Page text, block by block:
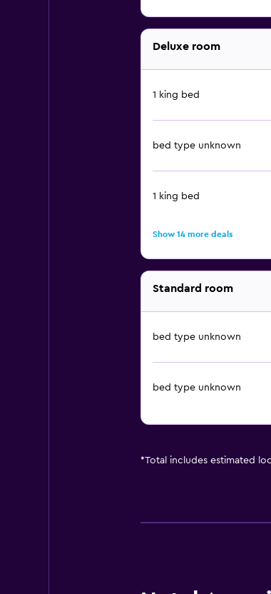
Deluxe room
1 king bed
bed type unknown
1 king bed
Show 14 more deals
Standard room
bed type unknown
bed type unknown
*Total includes estimated